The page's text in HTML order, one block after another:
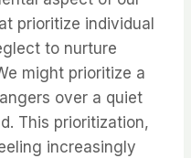
prioritize individual
to nurture
might prioritize a
over a quiet
This prioritization,
increasingly